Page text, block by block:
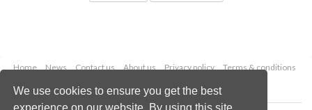
We use cookies to ensure you get the best
experience on our website. By using this site,
Home News Contact us About us Privacy policy
Terms & conditions